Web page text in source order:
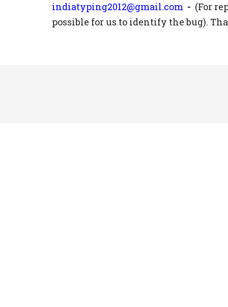
indiatyping2012@gmail.com - (For
possible for us to identify the bug).